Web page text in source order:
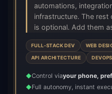
automations,
infrastructure. The rest
is optional. Add them
FULL-STACK DEV WEB
API ARCHITECTURE DEVOPS
◆Control viayour phone,
◆Full autonomy, instant